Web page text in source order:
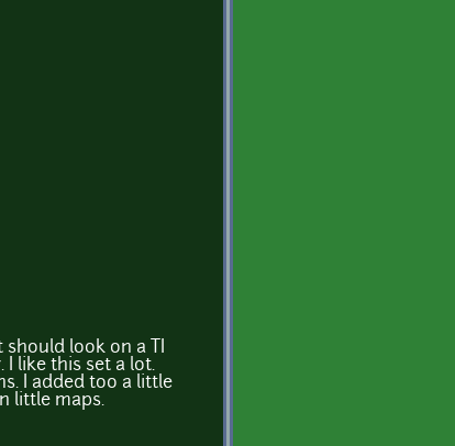
look on a TI
I like this set a lot.
I added too a little
little maps.